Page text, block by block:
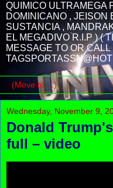
QUIMICO ULTRAMEGA
DOMINICANO , JEISON
SUSTANCIA ,
EL MEGADIVO R.I.P ) (
MESSAGE TO OR
Wednesday, November 9,
Donald
full – video